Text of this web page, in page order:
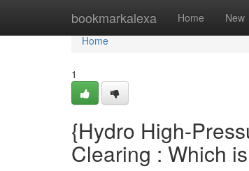
bookmarkalexa Home New
Home
Home
1
{Hydro High-
Clearing : Which